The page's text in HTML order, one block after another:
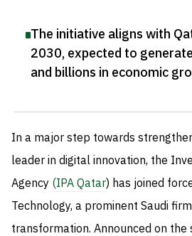
The initiative aligns with
2030, expected to
and billions in economic
In a major step towards
leader in digital innovation, the
Agency (IPA Qatar) has joined
Technology, a prominent Saudi
transformation. Announced on the